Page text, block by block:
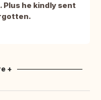
he kindly sent
+